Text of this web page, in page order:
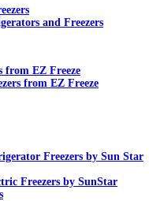
and Freezers
from EZ Freeze
from EZ Freeze
Freezers by Sun Star
Freezers by SunStar